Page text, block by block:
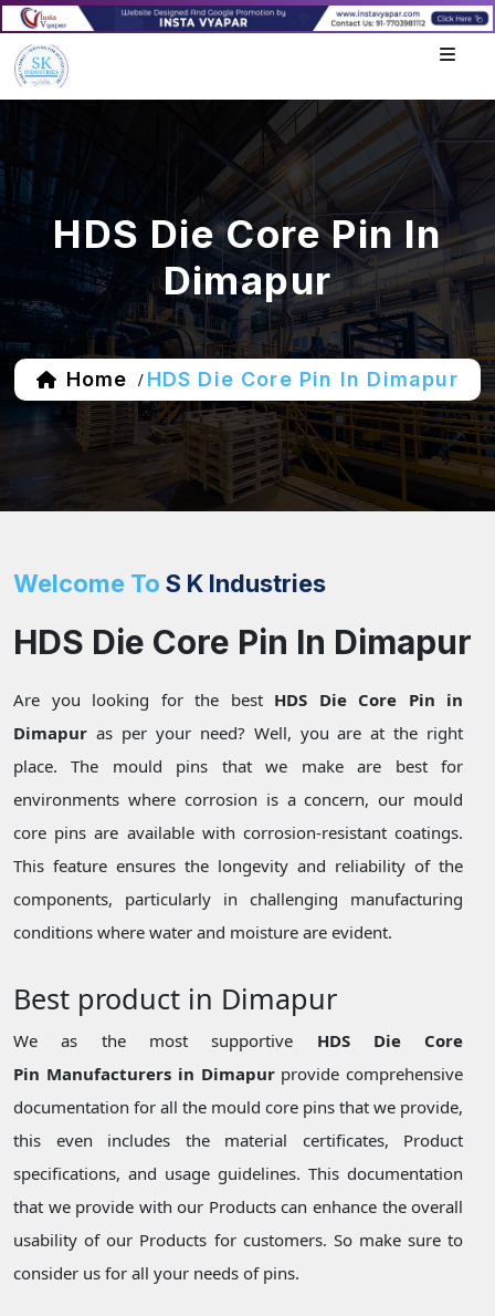
HDS Die Core Pin In
Dimapur
Home / HDS Die Core Pin In Dimapur
Welcome To S K Industries
HDS Die Core Pin In Dimapur
Are you looking for the best HDS Die Core Pin in
Dimapur as per your need? Well, you are at the right
place. The mould pins that we make are best for
environments where corrosion is a concern, our mould
core pins are available with corrosion-resistant coatings.
This feature ensures the longevity and reliability of the
components, particularly in challenging manufacturing
conditions where water and moisture are evident.
Best product in Dimapur
We as the most supportive HDS Die Core
Pin Manufacturers in Dimapurprovide comprehensive
documentation for all the mould core pins that we provide,
this even includes the material certificates, Product
specifications, and usage guidelines. This documentation
that we provide with our Products can enhance the overall
usability of our Products for customers. So make sure to
consider us for all your needs of pins.